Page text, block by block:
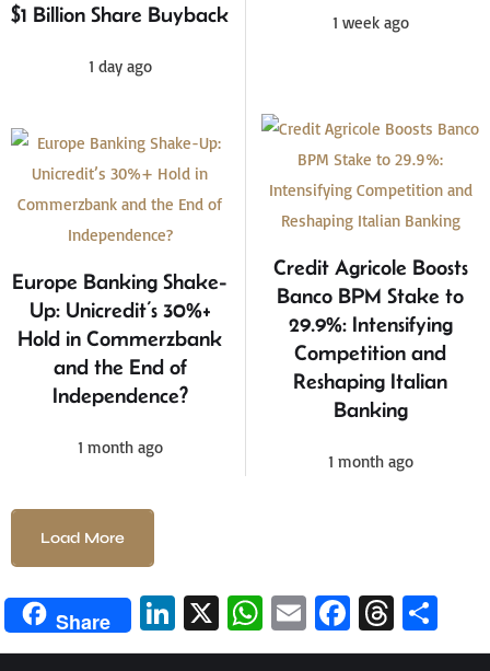
$1 Billion Share Buyback
1 day ago
1 week ago
Europe Banking Shake-
Up: Unicredit’s 30%+
Hold in Commerzbank
and the End of
Independence?
1 month ago
Credit Agricole Boosts
Banco BPM Stake to
29.9%: Intensifying
Competition and
Reshaping Italian
Banking
1 month ago
Load More
Share
Li
n
X
W
h
E
m
Fa
ce
T
hr h